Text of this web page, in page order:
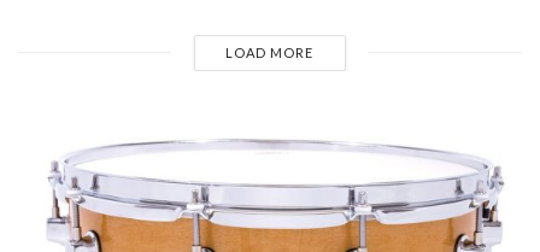
LOAD MORE